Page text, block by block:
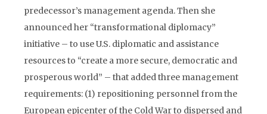
predecessor’s management agenda. Then she
announced her “transformational diplomacy”
initiative – to use U.S. diplomatic and assistance
resources to “create a more secure, democratic and
prosperous world” – that added three management
requirements: (1) repositioning personnel from the
European epicenter of the Cold War to dispersed and